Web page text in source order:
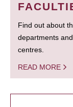
Find out about
departments
centres.
READ MORE